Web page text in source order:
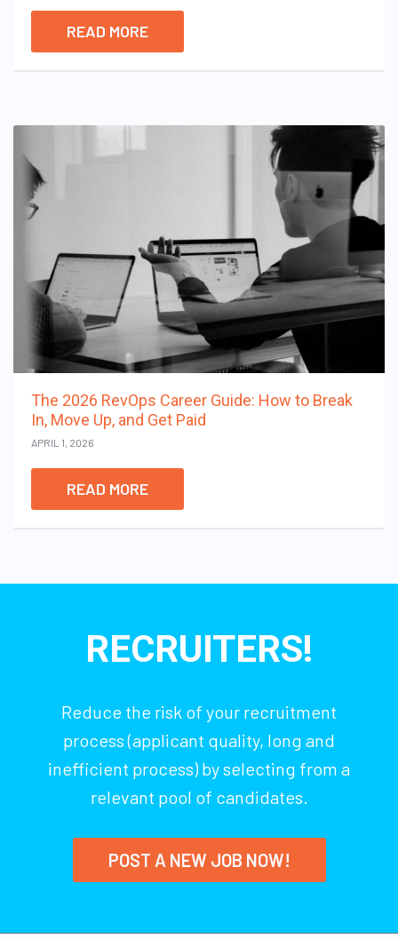
READ MORE
The 2026 RevOps Career Guide: How to Break
In, Move Up, and Get Paid
APRIL 1, 2026
READ MORE
RECRUITERS!
Reduce the risk of your recruitment
process (applicant quality, long and
inefficient process) by selecting from a
relevant pool of candidates.
POST A NEW JOB NOW!